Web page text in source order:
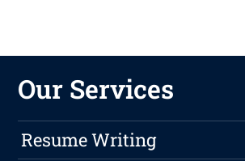
Our Services
Resume Writing